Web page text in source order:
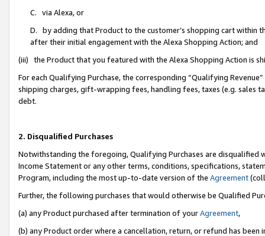
C. via Alexa, or
D. by adding that Product to the customer’s shopping cart within
after their initial engagement with the Alexa Shopping Action; and
(iii) the Product that you featured with the Alexa Shopping Action is
For each Qualifying Purchase, the corresponding “Qualifying
shipping charges, gift-wrapping fees, handling fees, taxes (e.g. sales
debt.
2. Disqualified Purchases
Notwithstanding the foregoing, Qualifying Purchases are disqualified
Income Statement or any other terms, conditions, specifications,
Program, including the most up-to-date version of the Agreement
Further, the following purchases that would otherwise be Qualified
(a) any Product purchased after termination of yourAgreement,
(b) any Product order where a cancellation, return, or refund has been